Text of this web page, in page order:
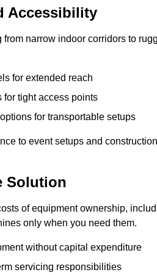
Accessibility
from narrow indoor corridors to
for extended reach
for tight access points
for transportable setups
to event setups and
Solution
of equipment ownership,
only when you need them.
without capital expenditure
servicing responsibilities